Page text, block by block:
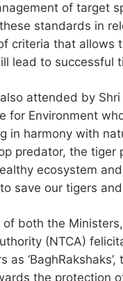
of target
standards in
criteria that allows
lead to successful
attended by Shri
for Environment
in harmony with
predator, the tiger
ecosystem
save our tigers
of both the
(NTCA)
as
the protection